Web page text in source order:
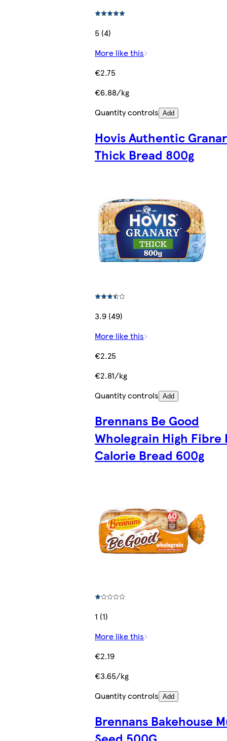
5 (4)
More like this
€2.75
€6.88/kg
Quantity controls Add
Hovis Authentic
Thick Bread 800g
3.9 (49)
More like this
€2.25
€2.81/kg
Quantity controls Add
Brennans Be Good
Wholegrain High Fibre
Calorie Bread 600g
1 (1)
More like this
€2.19
€3.65/kg
Quantity controls Add
Brennans Bakehouse